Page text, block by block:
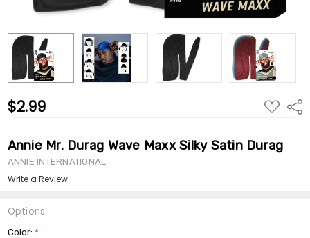
$2.99 ADD
TO
Annie Mr. Durag Wave Maxx Silky Satin Durag
ANNIE INTERNATIONAL
Write a Review
Options
Color: *